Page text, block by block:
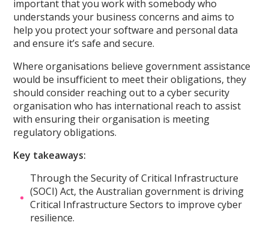
important that you work with somebody who
understands your business concerns and aims to
help you protect your software and personal data
and ensure it’s safe and secure.
Where organisations believe government assistance
would be insufficient to meet their obligations, they
should consider reaching out to a cyber security
organisation who has international reach to assist
with ensuring their organisation is meeting
regulatory obligations.
Key takeaways:
Through the Security of Critical Infrastructure
(SOCI) Act, the Australian government is driving
Critical Infrastructure Sectors to improve cyber
resilience.